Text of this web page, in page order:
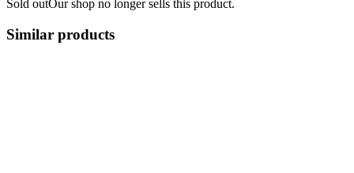
Sold outOur shop no longer sells this product.
Similar products